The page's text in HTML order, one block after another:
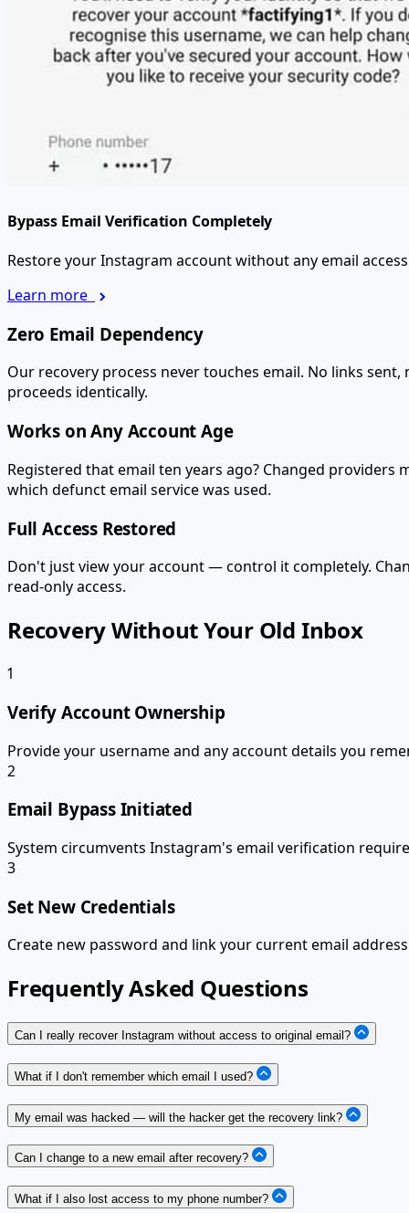
Bypass Email Verification Completely
Restore your Instagram account without any email
Learn more
Zero Email Dependency
Our recovery process never touches email. No links
proceeds identically.
Works on Any Account Age
Registered that email ten years ago? Changed
which defunct email service was used.
Full Access Restored
Don't just view your account — control it completely.
read-only access.
Recovery Without Your Old Inbox
1
Verify Account Ownership
Provide your username and any account details you
2
Email Bypass Initiated
System circumvents Instagram's email verification
3
Set New Credentials
Create new password and link your current email
Frequently Asked Questions
Can I really recover Instagram without access to original email?
What if I don't remember which email I used?
My email was hacked — will the hacker get the recovery link?
Can I change to a new email after recovery?
What if I also lost access to my phone number?